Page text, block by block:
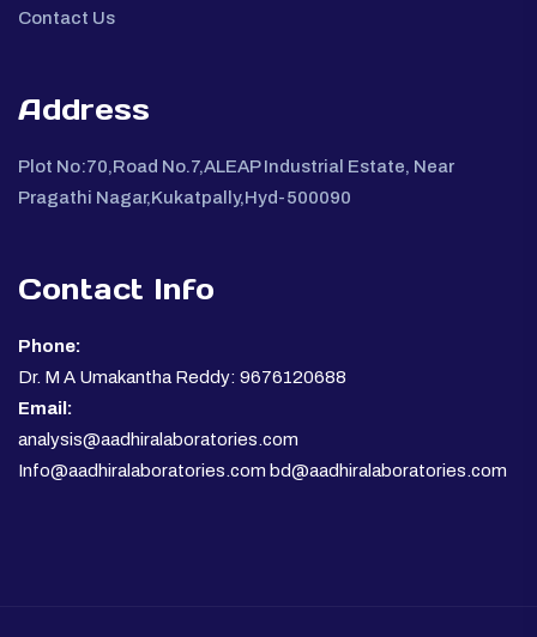
Contact Us
Address
Plot No:70,Road No.7,ALEAP Industrial Estate, Near
Pragathi Nagar,Kukatpally,Hyd-500090
Contact Info
Phone:
Dr. M A Umakantha Reddy: 9676120688
Email:
analysis@aadhiralaboratories.com
Info@aadhiralaboratories.com bd@aadhiralaboratories.com